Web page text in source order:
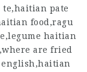
pate
food,ragu
haitian
are fried